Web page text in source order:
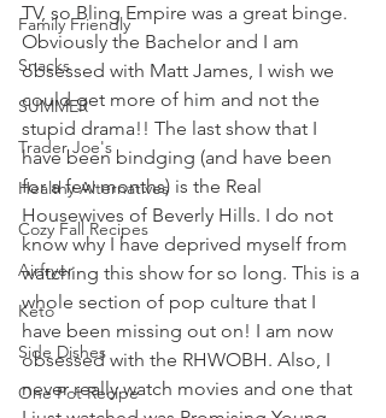
Family Friendly
Snacks
SUMMER
Trader Joe's
Healthy Alternatives
Cozy Fall Recipes
Airfryer
Keto
Side Dishes
One Pot Recipe
TV, so Bling Empire was a great binge.
Obviously the Bachelor and I am
obsessed with Matt James, I wish we
could get more of him and not the
stupid drama!! The last show that I
have been bindging (and have been
for a few months) is the Real
Housewives of Beverly Hills. I do not
know why I have deprived myself from
watching this show for so long. This is a
whole section of pop culture that I
have been missing out on! I am now
obsessed with the RHWOBH. Also, I
never really watch movies and one that